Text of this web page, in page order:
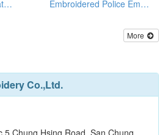
Embroidered Police Patches Embroidered Police Emblems
More
Co.,Ltd.